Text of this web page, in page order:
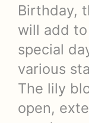
Birthday,
will add
special
various
The lily
open,